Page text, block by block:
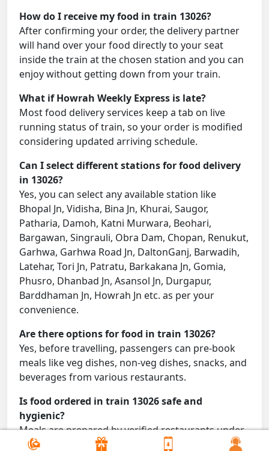
How do I receive my food in train 13026?
After confirming your order, the delivery partner
will hand over your food directly to your seat
inside the train at the chosen station and you can
enjoy without getting down from your train.
What if Howrah Weekly Express is late?
Most food delivery services keep a tab on live
running status of train, so your order is modified
considering updated arriving schedule.
Can I select different stations for food delivery
in 13026?
Yes, you can select any available station like
Bhopal Jn, Vidisha, Bina Jn, Khurai, Saugor,
Patharia, Damoh, Katni Murwara, Beohari,
Bargawan, Singrauli, Obra Dam, Chopan, Renukut,
Garhwa, Garhwa Road Jn, DaltonGanj, Barwadih,
Latehar, Tori Jn, Patratu, Barkakana Jn, Gomia,
Phusro, Dhanbad Jn, Asansol Jn, Durgapur,
Barddhaman Jn, Howrah Jn etc. as per your
convenience.
Are there options for food in train 13026?
Yes, before travelling, passengers can pre-book
meals like veg dishes, non-veg dishes, snacks, and
beverages from various restaurants.
Is food ordered in train 13026 safe and
hygienic?
Meals are prepared by verified restaurants under
proper conditions and delivered directly to your